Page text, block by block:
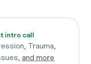
intro call
Trauma,
and more